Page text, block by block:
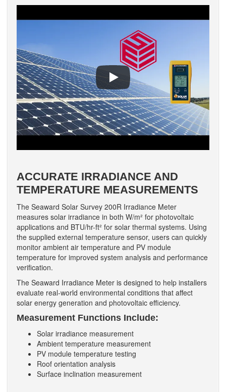
ACCURATE IRRADIANCE AND
TEMPERATURE MEASUREMENTS
The Seaward Solar Survey 200R Irradiance Meter
measures solar irradiance in both W/m² for photovoltaic
applications and BTU/hr-ft² for solar thermal systems. Using
the supplied external temperature sensor, users can quickly
monitor ambient air temperature and PV module
temperature for improved system analysis and performance
verification.
The Seaward Irradiance Meter is designed to help installers
evaluate real-world environmental conditions that affect
solar energy generation and photovoltaic efficiency.
Measurement Functions Include:
Solar irradiance measurement
Ambient temperature measurement
PV module temperature testing
Roof orientation analysis
Surface inclination measurement